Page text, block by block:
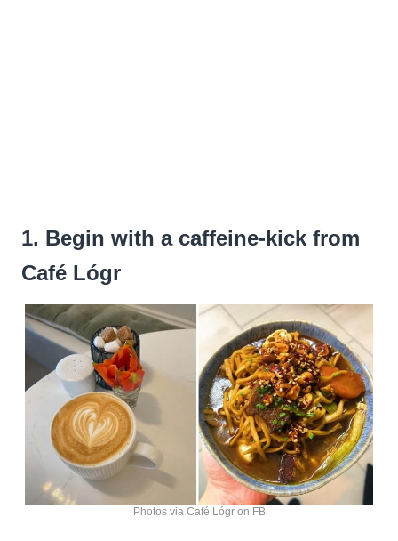
1. Begin with a caffeine-kick from
Café Lógr
Photos via Café Lógr on FB